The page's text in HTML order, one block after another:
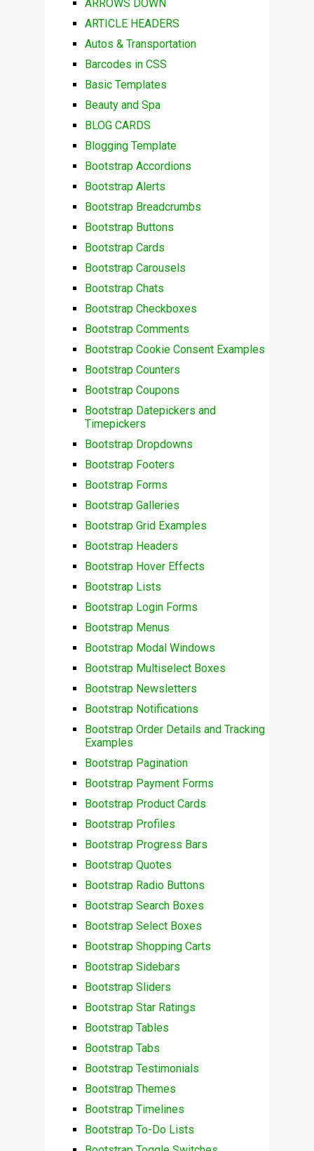
ARROWS DOWN
ARTICLE HEADERS
Autos & Transportation
Barcodes in CSS
Basic Templates
Beauty and Spa
BLOG CARDS
Blogging Template
Bootstrap Accordions
Bootstrap Alerts
Bootstrap Breadcrumbs
Bootstrap Buttons
Bootstrap Cards
Bootstrap Carousels
Bootstrap Chats
Bootstrap Checkboxes
Bootstrap Comments
Bootstrap Cookie Consent Examples
Bootstrap Counters
Bootstrap Coupons
Bootstrap Datepickers and
Timepickers
Bootstrap Dropdowns
Bootstrap Footers
Bootstrap Forms
Bootstrap Galleries
Bootstrap Grid Examples
Bootstrap Headers
Bootstrap Hover Effects
Bootstrap Lists
Bootstrap Login Forms
Bootstrap Menus
Bootstrap Modal Windows
Bootstrap Multiselect Boxes
Bootstrap Newsletters
Bootstrap Notifications
Bootstrap Order Details and Tracking
Examples
Bootstrap Pagination
Bootstrap Payment Forms
Bootstrap Product Cards
Bootstrap Profiles
Bootstrap Progress Bars
Bootstrap Quotes
Bootstrap Radio Buttons
Bootstrap Search Boxes
Bootstrap Select Boxes
Bootstrap Shopping Carts
Bootstrap Sidebars
Bootstrap Sliders
Bootstrap Star Ratings
Bootstrap Tables
Bootstrap Tabs
Bootstrap Testimonials
Bootstrap Themes
Bootstrap Timelines
Bootstrap To-Do Lists